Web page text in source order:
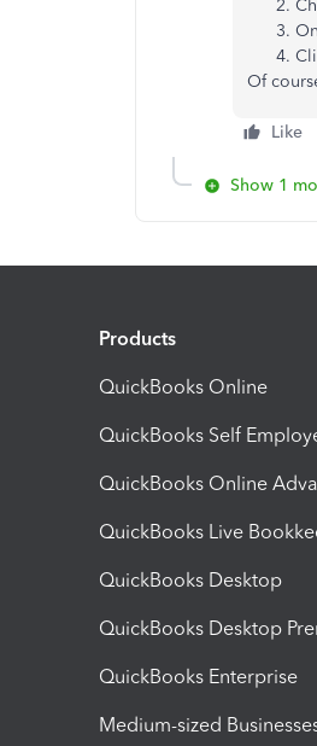
Of
Like
Show 1
Products
QuickBooks Online
QuickBooks Self
QuickBooks Online
QuickBooks Live
QuickBooks Desktop
QuickBooks Desktop
QuickBooks Enterprise
Medium-sized